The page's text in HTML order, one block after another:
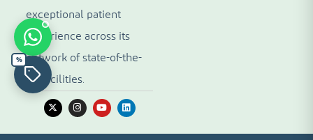
exceptional patient
experience across its
network of state-of-the-
art facilities.
%